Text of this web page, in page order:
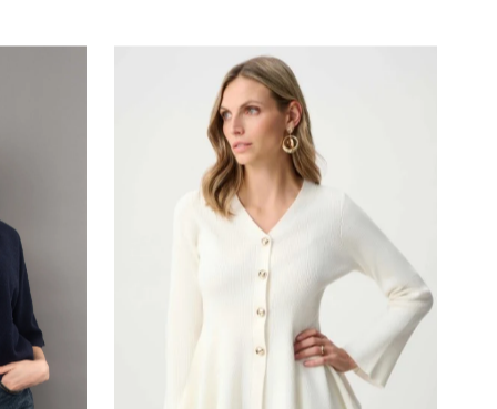
Most relevant
Best selling
Alphabetically, A-Z
Alphabetically, Z-A
Price, low to high
Price, high to low
Date, old to new
Date, new to old